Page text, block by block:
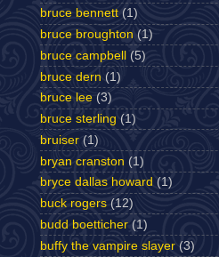
bruce bennett (1)
bruce broughton (1)
bruce campbell
(5)
bruce dern (1)
bruce lee (3)
bruce sterling (1)
bruiser (1)
bryan cranston (1)
bryce dallas howard (1)
buck rogers (12)
budd boetticher (1)
buffy the vampire slayer (3)